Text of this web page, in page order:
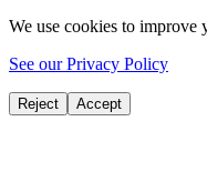
We use cookies to improve
See our Privacy Policy
Reject Accept